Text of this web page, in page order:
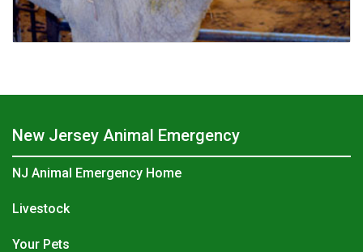
New Jersey Animal Emergency
NJ Animal Emergency Home
Livestock
Your Pets